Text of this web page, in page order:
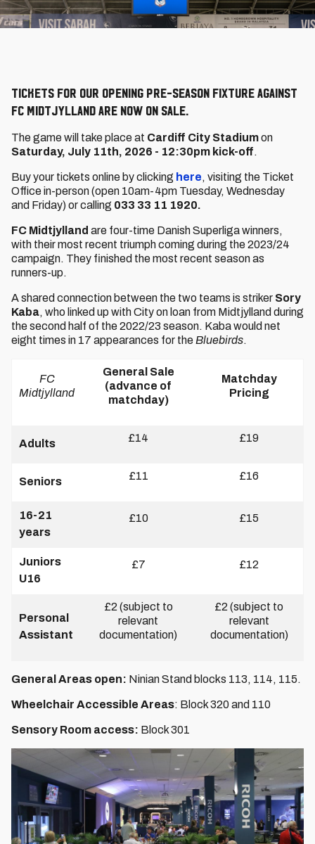
Tickets for our opening pre-season fixture against
FC Midtjylland are now on sale.
The game will take place at Cardiff City Stadiumon
Saturday, July 11th, 2026 - 12:30pm kick-off.
Buy your tickets online by clicking here, visiting the Ticket
Office in-person (open 10am-4pm Tuesday, Wednesday
and Friday) or calling 033 33 11 1920.
FC Midtjylland are four-time Danish Superliga winners,
with their most recent triumph coming during the 2023/24
campaign. They finished the most recent season as
runners-up.
A shared connection between the two teams is striker Sory
Kaba, who linked up with City on loan from Midtjylland during
the second half of the 2022/23 season. Kaba would net
eight times in 17 appearances for the Bluebirds.
FC
Midtjylland
General Sale
(advance of
matchday)
Matchday
Pricing
Adults £14 £19
Seniors £11 £16
16-21
years
£10 £15
Juniors
U16
£7 £12
Personal
Assistant
£2 (subject to
relevant
documentation)
£2 (subject to
relevant
documentation)
General Areas open: Ninian Stand blocks 113, 114, 115.
Wheelchair Accessible Areas: Block 320 and 110
Sensory Room access: Block 301